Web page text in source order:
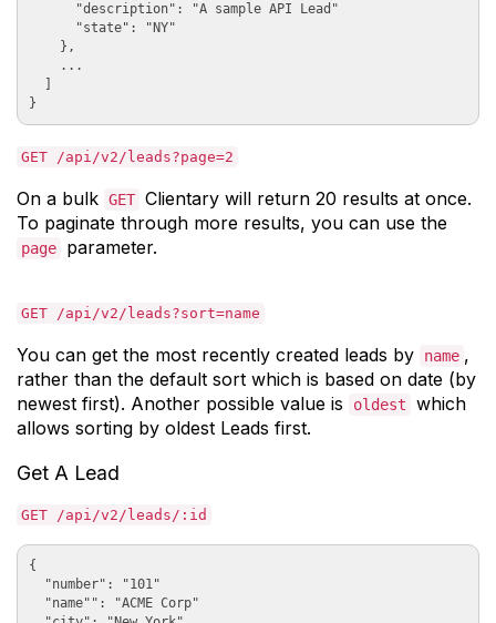
      "description": "A sample API Lead"
      "state": "NY"
    },
    ...
GET /api/v2/leads?page=2
On a bulk GET Clientary will return 20 results at once.
To paginate through more results, you can use the
page parameter.
GET /api/v2/leads?sort=name
You can get the most recently created leads by name ,
rather than the default sort which is based on date (by
newest first). Another possible value is
oldest
which
allows sorting by oldest Leads first.
Get A Lead
GET /api/v2/leads/:id
{
  "number": "101"
  "name"": "ACME Corp"